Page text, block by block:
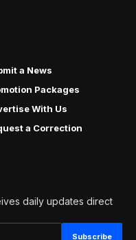
a News
Packages
With Us
a Correction
daily updates direct